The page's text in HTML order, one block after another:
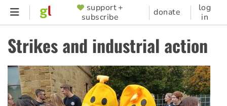
Skip
content
SUPPORTER
MENU
support +
subscribe
donate
log
in
Strikes and industrial action